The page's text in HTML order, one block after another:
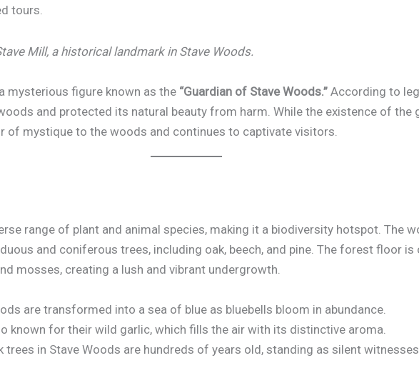
tours.
Mill, a historical landmark in Stave Woods.
mysterious figure known as the “Guardian of Stave Woods.” According to
and protected its natural beauty from harm. While the existence of the
of mystique to the woods and continues to captivate visitors.
range of plant and animal species, making it a biodiversity hotspot. The
and coniferous trees, including oak, beech, and pine. The forest floor is
mosses, creating a lush and vibrant undergrowth.
are transformed into a sea of blue as bluebells bloom in abundance.
known for their wild garlic, which fills the air with its distinctive aroma.
trees in Stave Woods are hundreds of years old, standing as silent